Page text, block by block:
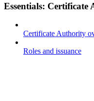
Essentials: Certificate
Certificate Authority
Roles and issuance